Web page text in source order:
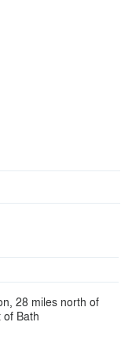
28 miles north of
Bath